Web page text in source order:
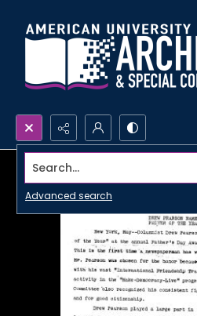
Search...
Advanced search